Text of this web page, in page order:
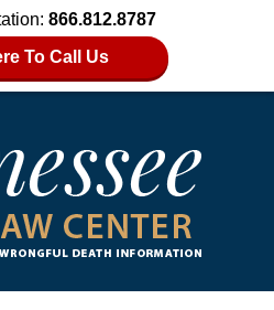
866.812.8787
To Call Us